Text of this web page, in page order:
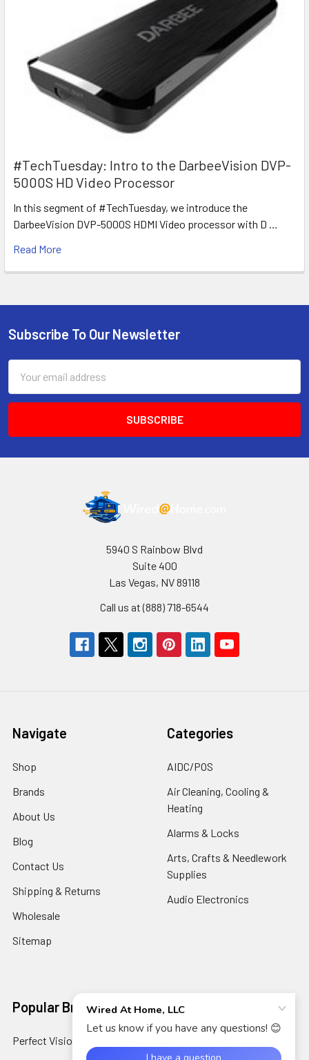
#TechTuesday: Intro to the DarbeeVision DVP-
5000S HD Video Processor
In this segment of #TechTuesday, we introduce the
DarbeeVision DVP-5000S HDMI Video processor with D …
Read More
Footer
Subscribe To Our Newsletter
Address
5940 S Rainbow Blvd
Suite 400
Las Vegas, NV 89118
Call us at (888) 718-6544
Navigate
Shop
Brands
About Us
Blog
Contact Us
Shipping & Returns
Wholesale
Sitemap
Categories
AIDC/POS
Air Cleaning, Cooling &
Heating
Alarms & Locks
Arts, Crafts & Needlework
Supplies
Audio Electronics
Popular Brands
Perfect Vision